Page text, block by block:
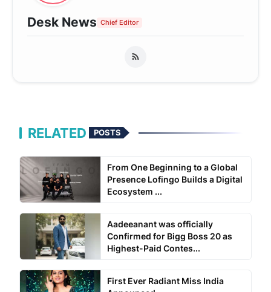
Desk News Chief Editor
RELATED POSTS
From One Beginning to a Global
Presence Lofingo Builds a Digital
Ecosystem ...
Aadeeanant was officially
Confirmed for Bigg Boss 20 as
Highest-Paid Contes...
First Ever Radiant Miss India